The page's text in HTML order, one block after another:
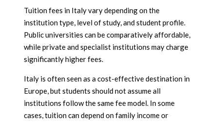
Tuition fees in Italy vary depending on the
institution type, level of study, and student profile.
Public universities can be comparatively affordable,
while private and specialist institutions may charge
significantly higher fees.
Italy is often seen as a cost-effective destination in
Europe, but students should not assume all
institutions follow the same fee model. In some
cases, tuition can depend on family income or